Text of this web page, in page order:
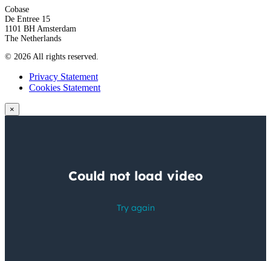
Cobase
De Entree 15
1101 BH Amsterdam
The Netherlands
© 2026 All rights reserved.
Privacy Statement
Cookies Statement
×